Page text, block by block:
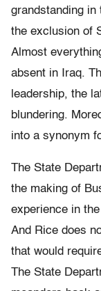
grandstanding in
the exclusion of
Almost
absent in Iraq.
leadership, the
blundering.
into a synonym
The State
the making of
experience in
And Rice does
that would
The State